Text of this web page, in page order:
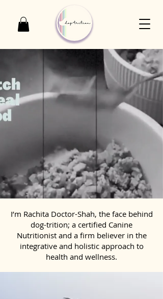
I’m Rachita Doctor-Shah, the face behind
dog-trition; a certified Canine
Nutritionist and a firm believer in the
integrative and holistic approach to
health and wellness.